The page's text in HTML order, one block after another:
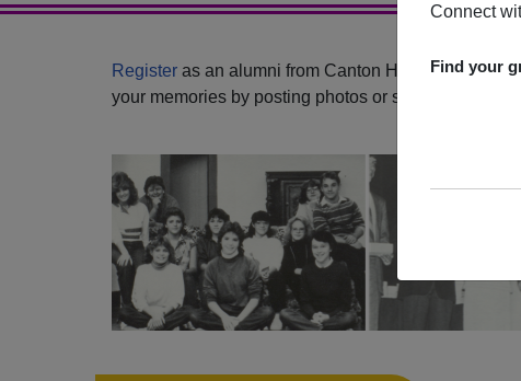
Connect
Find your
Register as an alumni from Canton High School
your memories by posting photos or stories, or find